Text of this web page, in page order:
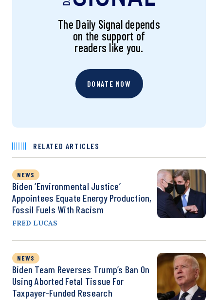
The Daily Signal depends
on the support of
readers like you.
DONATE NOW
RELATED ARTICLES
NEWS
Biden ‘Environmental Justice’
Appointees Equate Energy Production,
Fossil Fuels With Racism
FRED LUCAS
NEWS
Biden Team Reverses Trump’s Ban On
Using Aborted Fetal Tissue For
Taxpayer-Funded Research